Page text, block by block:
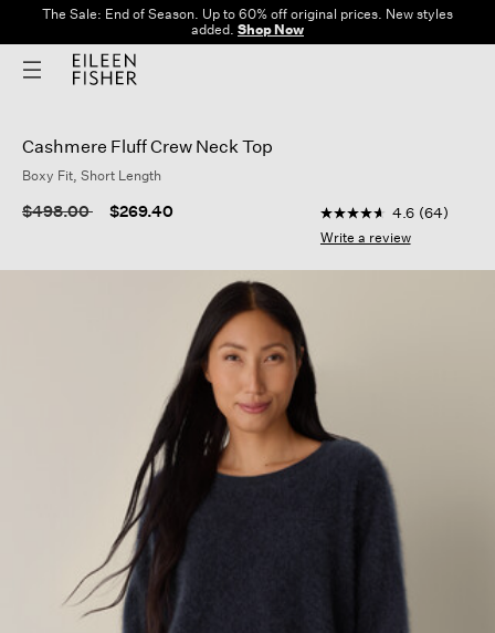
The Sale: End of Season. Up to 60% off original prices. New styles
added. Shop Now
Cashmere Fluff Crew Neck Top
Boxy Fit, Short Length
Price reduced from
$498.00to $269.40 5 out of 5 Customer
4.6
out
5
Same
page
link.
4.6 (64)
Write a review